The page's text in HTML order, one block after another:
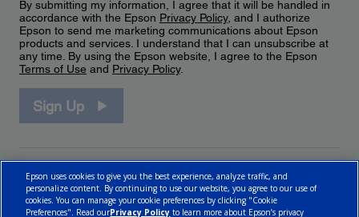
By submitting my information, I agree that it will be handled in
accordance with the Epson Privacy Policy, and I authorize
Epson to send me marketing communications about Epson
products and services. I understand that I can unsubscribe at
any time. By using the Epson website, I agree to the Epson
Terms of Use and Privacy Policy.
Sign Up
Epson uses cookies to give you the best experience, analyze traffic, and
personalize content. By continuing to use our website, you agree to our use of
cookies. You can manage your cookie preferences by clicking "Cookie
Preferences". Read ourPrivacy Policy to learn more about Epson’s privacy